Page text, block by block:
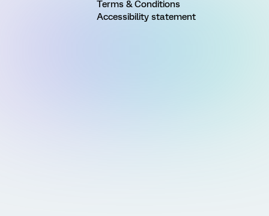
Terms & Conditions
Accessibility statement